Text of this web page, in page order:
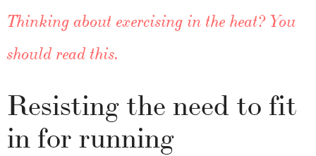
Thinking about exercising in the heat? You
should read this.
Resisting the need to fit
in for running